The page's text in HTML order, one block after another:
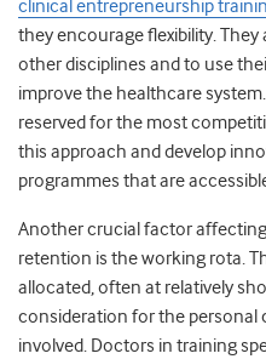
clinical entrepreneurship
they encourage flexibility.
other disciplines and to use
improve the healthcare
reserved for the most
this approach and develop
programmes that are
Another crucial factor
retention is the working rota.
allocated, often at relatively
consideration for the
involved. Doctors in training